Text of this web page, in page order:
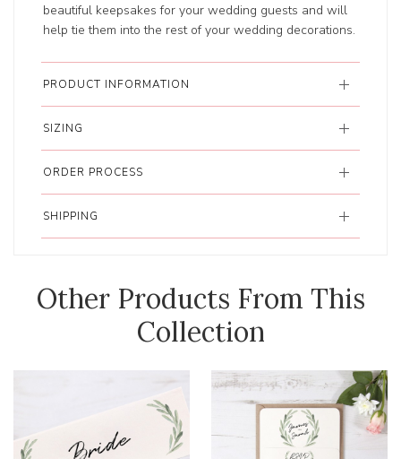
beautiful keepsakes for your wedding guests and will
help tie them into the rest of your wedding decorations.
PRODUCT INFORMATION
SIZING
ORDER PROCESS
SHIPPING
Other Products From This
Collection